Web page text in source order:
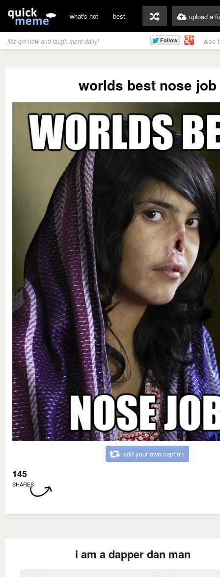
what's hot best upload a
like qm now and laugh more daily! also
worlds best nose job
add your own caption
145
SHARES
i am a dapper dan man